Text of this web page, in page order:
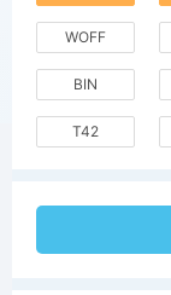
WOFF
BIN
T42